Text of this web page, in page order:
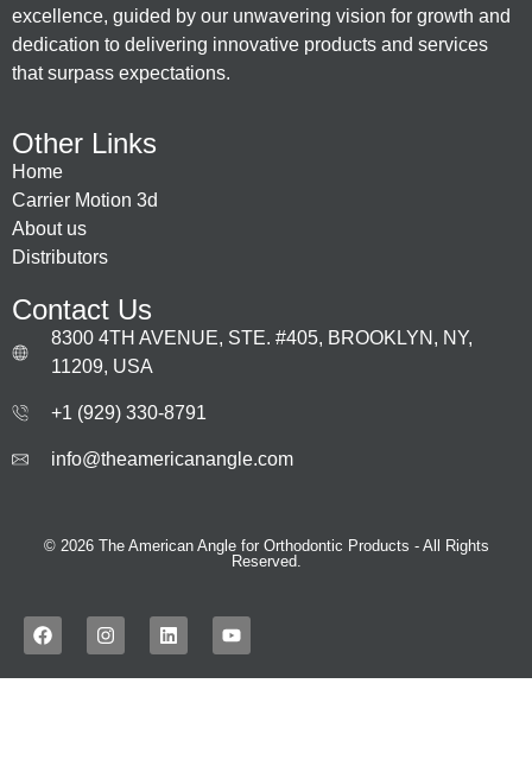
excellence, guided by our unwavering vision for growth and
dedication to delivering innovative products and services
that surpass expectations.
Other Links
Home
Carrier Motion 3d
About us
Distributors
Contact Us
8300 4TH AVENUE, STE. #405, BROOKLYN, NY,
11209, USA
+1 (929) 330‑8791
info@theamericanangle.com
© 2026 The American Angle for Orthodontic Products - All Rights
Reserved.